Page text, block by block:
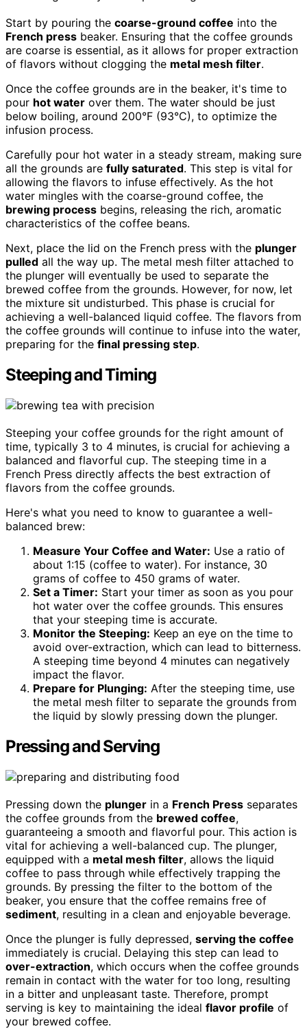
Start by pouring the coarse-ground coffee into the
French press beaker. Ensuring that the coffee grounds
are coarse is essential, as it allows for proper extraction
of flavors without clogging the metal mesh filter.
Once the coffee grounds are in the beaker, it's time to
pour hot water over them. The water should be just
below boiling, around 200°F (93°C), to optimize the
infusion process.
Carefully pour hot water in a steady stream, making sure
all the grounds are fully saturated. This step is vital for
allowing the flavors to infuse effectively. As the hot
water mingles with the coarse-ground coffee, the
brewing process begins, releasing the rich, aromatic
characteristics of the coffee beans.
Next, place the lid on the French press with the plunger
pulled all the way up. The metal mesh filter attached to
the plunger will eventually be used to separate the
brewed coffee from the grounds. However, for now, let
the mixture sit undisturbed. This phase is crucial for
achieving a well-balanced liquid coffee. The flavors from
the coffee grounds will continue to infuse into the water,
preparing for the final pressing step.
Steeping and Timing
Steeping your coffee grounds for the right amount of
time, typically 3 to 4 minutes, is crucial for achieving a
balanced and flavorful cup. The steeping time in a
French Press directly affects the best extraction of
flavors from the coffee grounds.
Here's what you need to know to guarantee a well-
balanced brew:
Measure Your Coffee and Water: Use a ratio of
about 1:15 (coffee to water). For instance, 30
grams of coffee to 450 grams of water.
Set a Timer: Start your timer as soon as you pour
hot water over the coffee grounds. This ensures
that your steeping time is accurate.
Monitor the Steeping: Keep an eye on the time to
avoid over-extraction, which can lead to bitterness.
A steeping time beyond 4 minutes can negatively
impact the flavor.
Prepare for Plunging: After the steeping time, use
the metal mesh filter to separate the grounds from
the liquid by slowly pressing down the plunger.
Pressing and Serving
Pressing down the plunger in a French Press separates
the coffee grounds from the brewed coffee,
guaranteeing a smooth and flavorful pour. This action is
vital for achieving a well-balanced cup. The plunger,
equipped with a metal mesh filter, allows the liquid
coffee to pass through while effectively trapping the
grounds. By pressing the filter to the bottom of the
beaker, you ensure that the coffee remains free of
sediment, resulting in a clean and enjoyable beverage.
Once the plunger is fully depressed, serving the coffee
immediately is crucial. Delaying this step can lead to
over-extraction, which occurs when the coffee grounds
remain in contact with the water for too long, resulting
in a bitter and unpleasant taste. Therefore, prompt
serving is key to maintaining the ideal flavor profile of
your brewed coffee.